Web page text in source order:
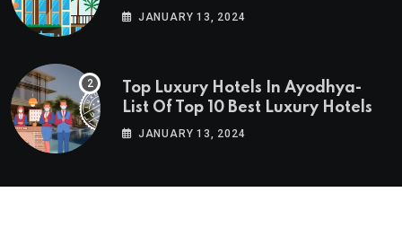
JANUARY 13, 2024
Top Luxury Hotels In Ayodhya-
List Of Top 10 Best Luxury Hotels
JANUARY 13, 2024